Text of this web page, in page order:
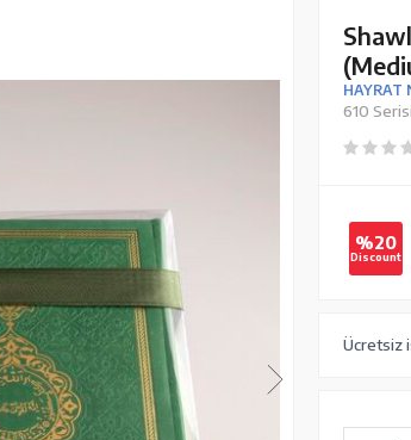
HAYRAT
610 Serisi
%20
Discount
Ücretsiz